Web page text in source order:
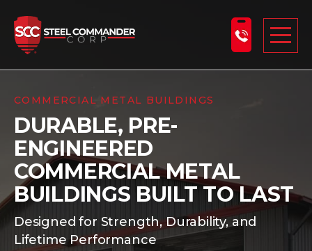
Steel Commander Corp
ABOUT US
STEEL BUILDINGS
PRODUCTS
LEARNING CENTER
DESIGN YOUR BUILDING
BLOG
COMMERCIAL METAL BUILDINGS
DURABLE, PRE-
ENGINEERED
COMMERCIAL METAL
BUILDINGS BUILT TO LAST
Designed for Strength, Durability, and
Lifetime Performance